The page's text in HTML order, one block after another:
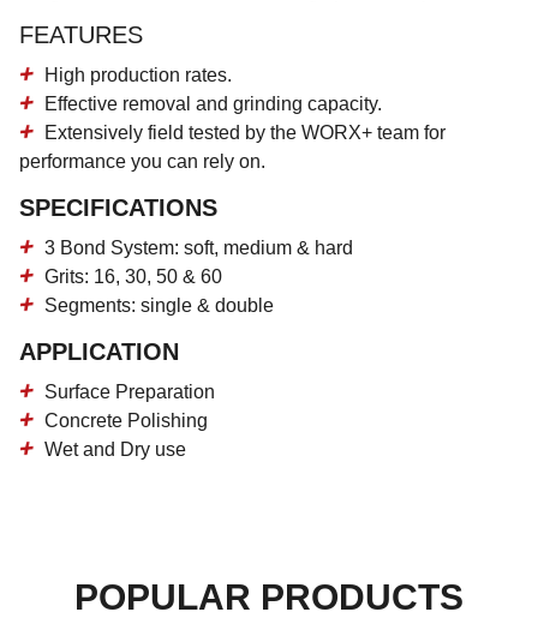
FEATURES
High production rates.
Effective removal and grinding capacity.
Extensively field tested by the WORX+ team for
performance you can rely on.
SPECIFICATIONS
3 Bond System: soft, medium & hard
Grits: 16, 30, 50 & 60
Segments: single & double
APPLICATION
Surface Preparation
Concrete Polishing
Wet and Dry use
POPULAR PRODUCTS